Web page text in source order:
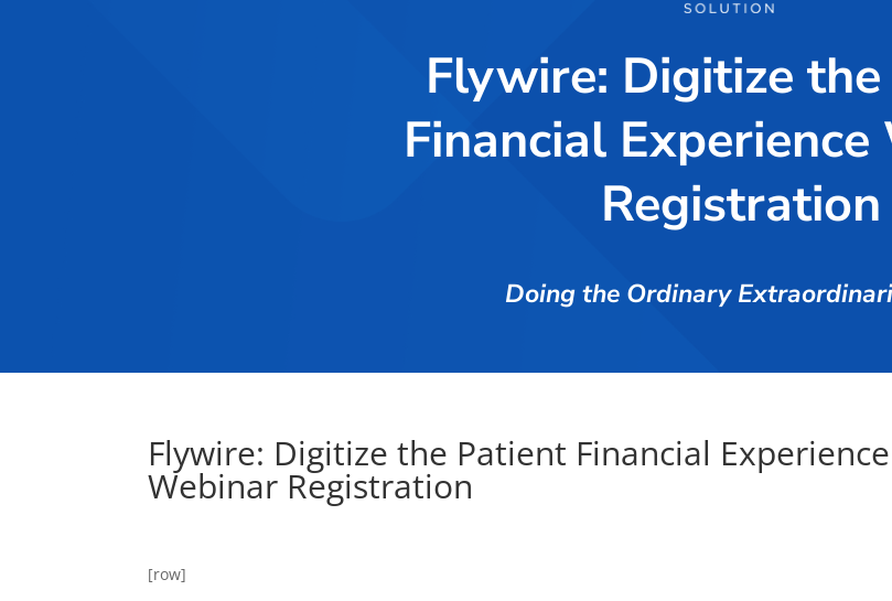
Flywire: Digitize
Financial
Registration
Doing the Ordinary
Flywire: Digitize the Patient Financial Experience
Webinar Registration
[row]